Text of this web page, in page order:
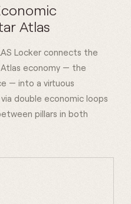
Atlas
Locker connects the
economy — the
— into a virtuous
double economic loops
pillars in both